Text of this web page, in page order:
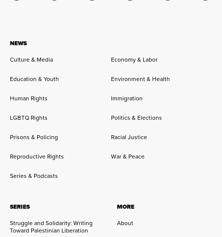
NEWS
Culture & Media
Economy & Labor
Education & Youth Environment & Health
Human Rights Immigration
LGBTQ Rights Politics & Elections
Prisons & Policing Racial Justice
Reproductive Rights War & Peace
Series & Podcasts
SERIES
Struggle and Solidarity: Writing
Toward Palestinian Liberation
MORE
About